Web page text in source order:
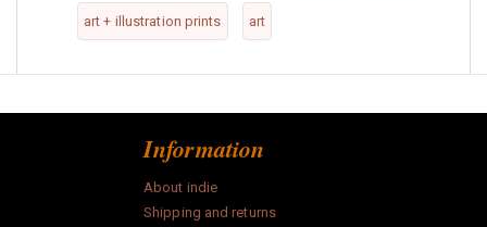
art + illustration prints art
Information
About indie
Shipping and returns